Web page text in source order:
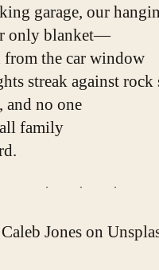
garage, our
only blanket—
from the car window
streak against rock
and no one
family
Caleb Jones on